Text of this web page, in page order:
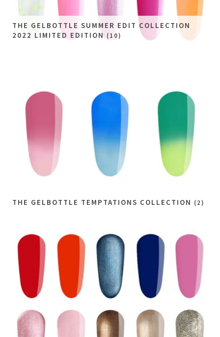
THE GELBOTTLE SUMMER EDIT COLLECTION
2022 LIMITED EDITION (10)
THE GELBOTTLE TEMPTATIONS COLLECTION (2)